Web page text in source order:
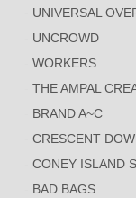
UNIVERSAL
UNCROWD
WORKERS
THE AMPAL
BRAND A~C
CRESCENT
CONEY ISLAND
BAD BAGS